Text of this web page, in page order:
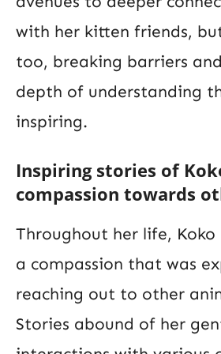
with her kitten friends,
too, breaking barriers
depth of understanding
inspiring.
Inspiring stories of
compassion towards
Throughout her life,
a compassion that was
reaching out to other
Stories abound of her